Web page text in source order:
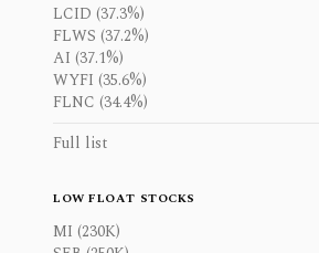
LCID (37.3%)
FLWS (37.2%)
AI (37.1%)
WYFI (35.6%)
FLNC (34.4%)
Full list
LOW FLOAT STOCKS
MI (230K)